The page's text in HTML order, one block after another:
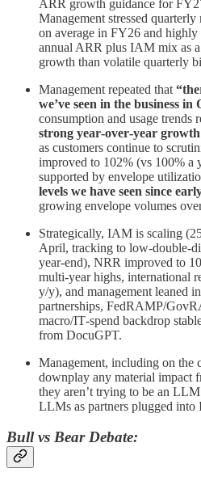
ARR growth guidance for
Management stressed
on average in FY26 and
annual ARR plus IAM mix as a
growth than volatile quarterly
Management repeated that
we’ve seen in the business in
consumption and usage trends
strong year‑over‑year
as customers continue to
improved to 102% (vs 100% a
supported by envelope
levels we have seen since
growing envelope volumes
Strategically, IAM is scaling
April, tracking to
year‑end), NRR improved to
multi‑year highs, international
y/y), and management leaned
partnerships, FedRAMP/
macro/IT‑spend backdrop
from DocuGPT.
Management, including on the
downplay any material impact
they aren’t trying to be an
LLMs as partners plugged
Bull vs Bear Debate: